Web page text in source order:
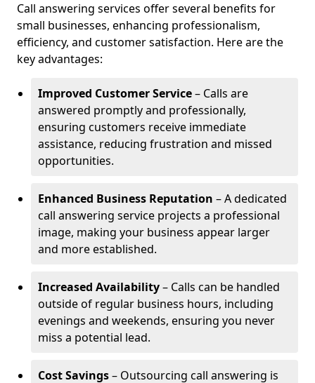
Call answering services offer several benefits for
small businesses, enhancing professionalism,
efficiency, and customer satisfaction. Here are the
key advantages:
Improved Customer Service– Calls are
answered promptly and professionally,
ensuring customers receive immediate
assistance, reducing frustration and missed
opportunities.
Enhanced Business Reputation – A dedicated
call answering service projects a professional
image, making your business appear larger
and more established.
Increased Availability– Calls can be handled
outside of regular business hours, including
evenings and weekends, ensuring you never
miss a potential lead.
Cost Savings– Outsourcing call answering is